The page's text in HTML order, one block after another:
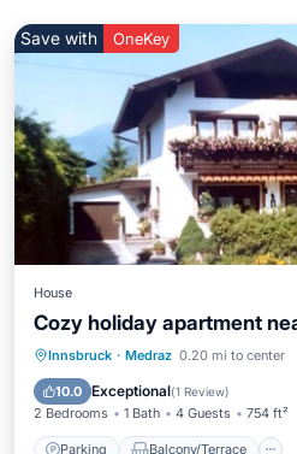
Save with OneKey
House
Cozy holiday apartment
Innsbruck · Medraz 0.20 mi to center
10.0 Exceptional(1 Review)
2 Bedrooms 1 Bath 4 Guests 754 ft²
Parking Balcony/Terrace
Parking Balcony/
Internet